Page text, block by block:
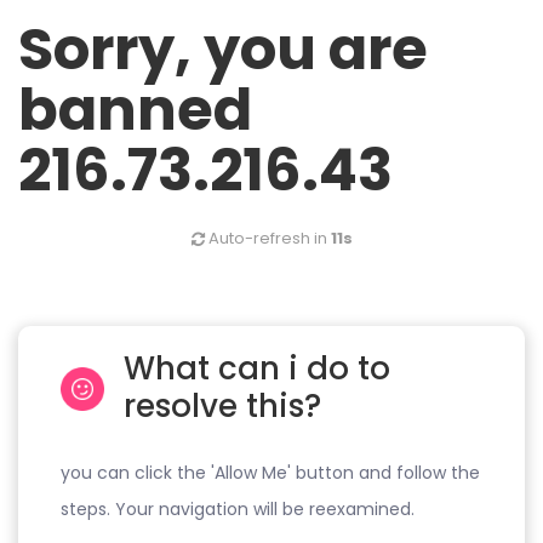
Sorry, you are
banned
216.73.216.43
Auto-refresh in 11s
What can i do to
resolve this?
you can click the 'Allow Me' button and follow the
steps. Your navigation will be reexamined.